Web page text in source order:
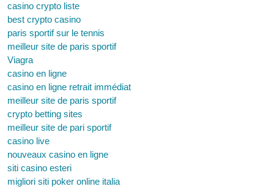
casino crypto liste
best crypto casino
paris sportif sur le tennis
meilleur site de paris sportif
Viagra
casino en ligne
casino en ligne retrait immédiat
meilleur site de paris sportif
crypto betting sites
meilleur site de pari sportif
casino live
nouveaux casino en ligne
siti casino esteri
migliori siti poker online italia